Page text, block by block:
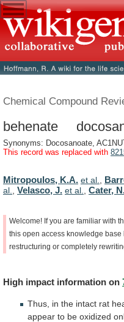
Chemical Compound
behenate
Synonyms: Docosanoate,
This record was replaced with
Mitropoulos, K.A. et al.
al.
Velasco, J. et al. Cater,
Welcome! If you are familiar with
this open access knowledge base
restructuring or completely
High impact information on
Thus, in the intact rat
appear to be oxidized